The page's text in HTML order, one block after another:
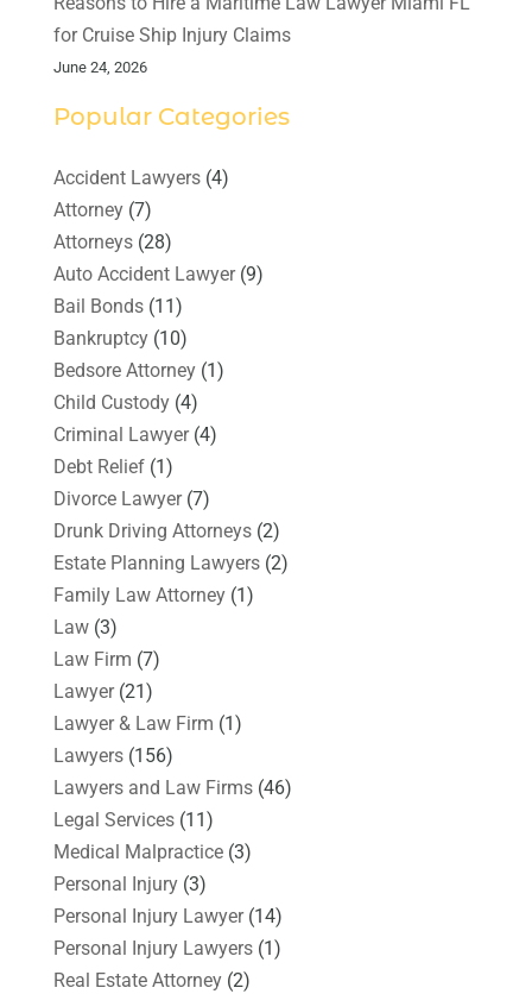
for Cruise Ship Injury Claims
June 24, 2026
Popular Categories
Accident Lawyers(4)
Attorney(7)
Attorneys(28)
Auto Accident Lawyer(9)
Bail Bonds(11)
Bankruptcy(10)
Bedsore Attorney(1)
Child Custody(4)
Criminal Lawyer(4)
Debt Relief(1)
Divorce Lawyer(7)
Drunk Driving Attorneys(2)
Estate Planning Lawyers(2)
Family Law Attorney(1)
Law(3)
Law Firm (7)
Lawyer(21)
Lawyer & Law Firm (1)
Lawyers(156)
Lawyers and Law Firms(46)
Legal Services(11)
Medical Malpractice(3)
Personal Injury(3)
Personal Injury Lawyer(14)
Personal Injury Lawyers(1)
Real Estate Attorney(2)